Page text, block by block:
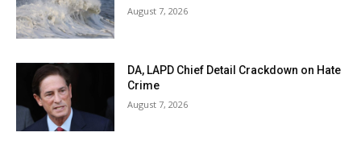
August 7, 2026
DA, LAPD Chief Detail Crackdown on Hate
Crime
August 7, 2026